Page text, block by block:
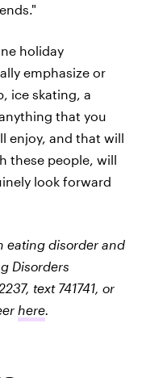
holiday
emphasize or
ice skating, a
that you
enjoy, and that will
these people, will
look forward
eating disorder and
Disorders
text 741741, or
here.